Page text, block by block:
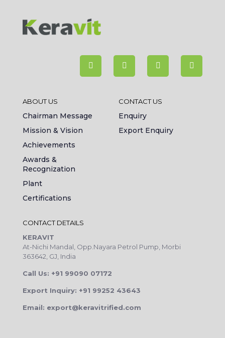
ABOUT US
Chairman Message
Mission & Vision
Achievements
Awards &
Recognization
Plant
Certifications
CONTACT US
Enquiry
Export Enquiry
CONTACT DETAILS
KERAVIT
At-Nichi Mandal, Opp.Nayara Petrol Pump, Morbi
363642, GJ, India
Call Us: +91 99090 07172
Export Inquiry: +91 99252 43643
Email: export@keravitrified.com